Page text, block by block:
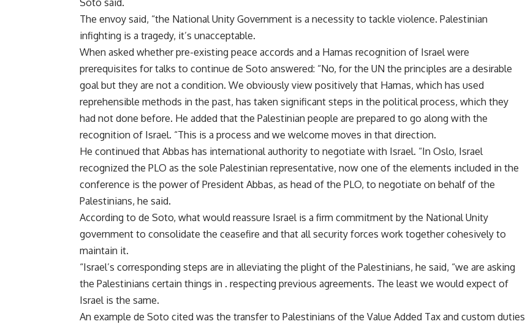
Soto said.
The envoy said, “the National Unity Government is a necessity to tackle violence. Palestinian
infighting is a tragedy, it’s unacceptable.
When asked whether pre-existing peace accords and a Hamas recognition of Israel were
prerequisites for talks to continue de Soto answered: “No, for the UN the principles are a desirable
goal but they are not a condition. We obviously view positively that Hamas, which has used
reprehensible methods in the past, has taken significant steps in the political process, which they
had not done before. He added that the Palestinian people are prepared to go along with the
recognition of Israel. “This is a process and we welcome moves in that direction.
He continued that Abbas has international authority to negotiate with Israel. “In Oslo, Israel
recognized the PLO as the sole Palestinian representative, now one of the elements included in the
conference is the power of President Abbas, as head of the PLO, to negotiate on behalf of the
Palestinians, he said.
According to de Soto, what would reassure Israel is a firm commitment by the National Unity
government to consolidate the ceasefire and that all security forces work together cohesively to
maintain it.
“Israel’s corresponding steps are in alleviating the plight of the Palestinians, he said, “we are asking
the Palestinians certain things in . respecting previous agreements. The least we would expect of
Israel is the same.
An example de Soto cited was the transfer to Palestinians of the Value Added Tax and custom duties